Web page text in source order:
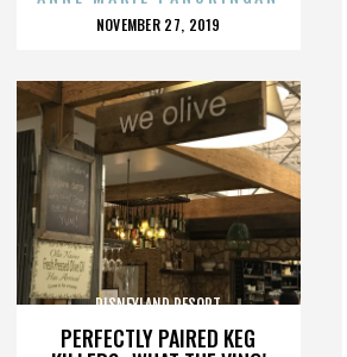
POSTED
NOVEMBER 27, 2019
PERFECTLY PAIRED KEG
DISNEYLAND RESORT